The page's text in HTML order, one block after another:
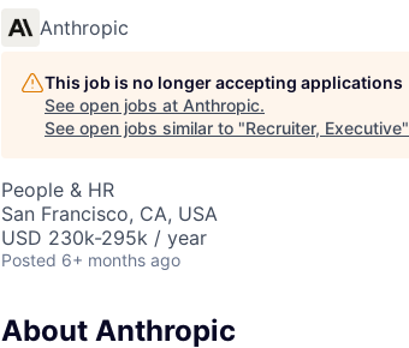
Anthropic
This job is no longer accepting applications
See open jobs at Anthropic.
See open jobs similar to "Recruiter, Executive"
People & HR
San Francisco, CA, USA
USD 230k-295k / year
Posted 6+ months ago
About Anthropic